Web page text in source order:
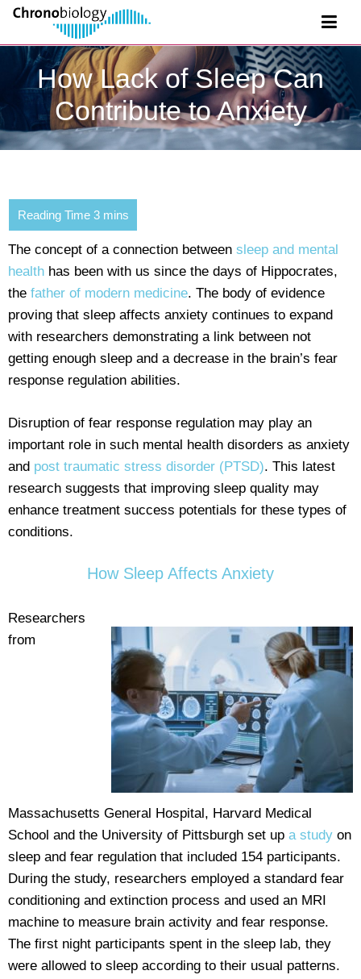
How Lack of Sleep Can
Contribute to Anxiety
The concept of a connection between sleep and mental
health has been with us since the days of Hippocrates,
the father of modern medicine. The body of evidence
proving that sleep affects anxiety continues to expand
with researchers demonstrating a link between not
getting enough sleep and a decrease in the brain’s fear
response regulation abilities.
Disruption of fear response regulation may play an
important role in such mental health disorders as anxiety
and post traumatic stress disorder (PTSD). This latest
research suggests that improving sleep quality may
enhance treatment success potentials for these types of
conditions.
How Sleep Affects Anxiety
Researchers
from
Massachusetts General Hospital, Harvard Medical
School and the University of Pittsburgh set up a study on
sleep and fear regulation that included 154 participants.
During the study, researchers employed a standard fear
conditioning and extinction process and used an MRI
machine to measure brain activity and fear response.
The first night participants spent in the sleep lab, they
were allowed to sleep according to their usual patterns.